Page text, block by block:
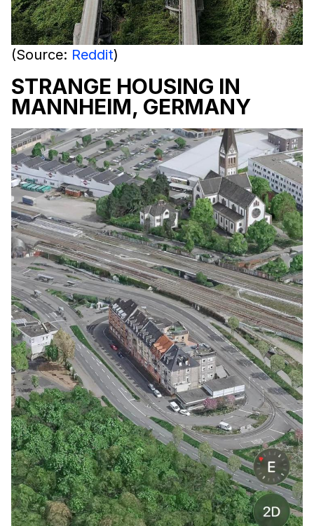
(Source: Reddit)
STRANGE HOUSING IN
MANNHEIM, GERMANY